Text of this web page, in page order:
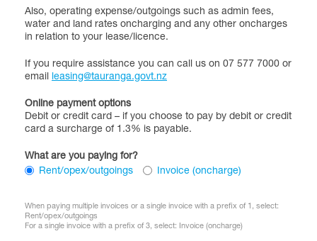
Also, operating expense/outgoings such as admin fees,
water and land rates oncharging and any other oncharges
in relation to your lease/licence.
If you require assistance you can call us on 07 577 7000 or
email leasing@tauranga.govt.nz
Online payment options
Debit or credit card – if you choose to pay by debit or credit
card a surcharge of 1.3% is payable.
What are you paying for?
Rent/opex/outgoings
Invoice (oncharge)
When paying multiple invoices or a single invoice with a prefix of 1, select:
Rent/opex/outgoings
For a single invoice with a prefix of 3, select: Invoice (oncharge)